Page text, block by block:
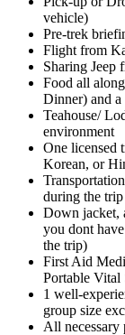
vehicle)
Pre-trek
Flight from
Sharing Jeep
Food all
Dinner) and
Teahouse/
environment
One licensed
Korean, or
during the trip
Down jacket,
you dont
the trip)
First Aid
Portable
1 well-
group size
All necessary